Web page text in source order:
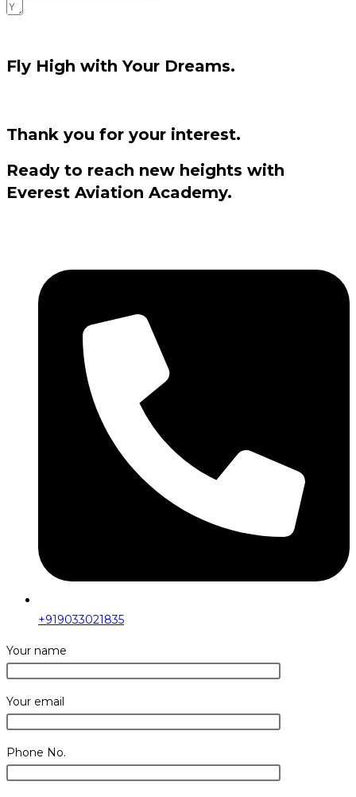
Fly High with Your Dreams.
Thank you for your interest.
Ready to reach new heights with
Everest Aviation Academy.
+919033021835
Your name
Your email
Phone No.